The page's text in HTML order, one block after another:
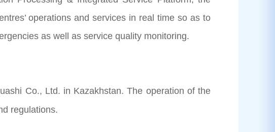
operations and services in real time so as to
as well as service quality monitoring.
Co., Ltd. in Kazakhstan. The operation of the
regulations.